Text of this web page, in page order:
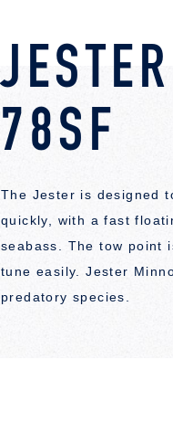
78SF
The Jester is designed
quickly, with a fast
seabass. The tow point
tune easily. Jester
predatory species.